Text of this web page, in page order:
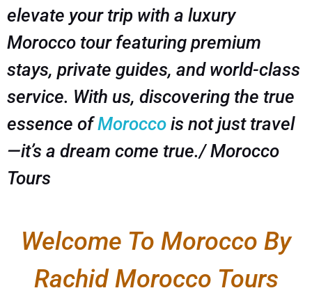
elevate your trip with a luxury
Morocco tour featuring premium
stays, private guides, and world-class
service. With us, discovering the true
essence ofMorocco is not just travel
—it’s a dream come true./ Morocco
Tours
Welcome To Morocco By
Rachid Morocco Tours